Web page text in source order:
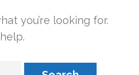
you’re looking for.